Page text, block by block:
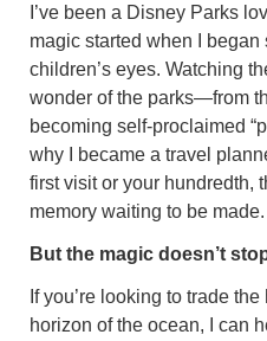
I’ve been a Disney Parks
magic started when I
children’s eyes. Watching
wonder of the parks—from
becoming self-proclaimed
why I became a travel
first visit or your hundredth,
memory waiting to be made.
But the magic doesn’t
If you’re looking to trade
horizon of the ocean, I can